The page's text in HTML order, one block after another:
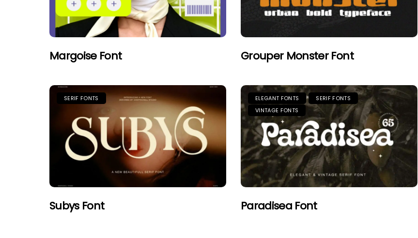
Margoise Font Grouper Monster Font
SERIF FONTS
Subys Font
ELEGANT FONTS
SERIF FONTS
VINTAGE FONTS
Paradisea Font